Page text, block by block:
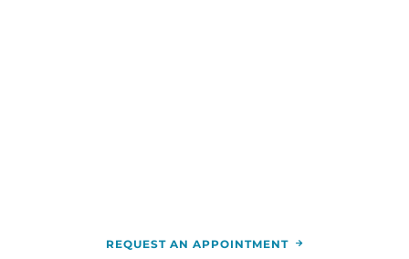
REQUEST AN APPOINTMENT